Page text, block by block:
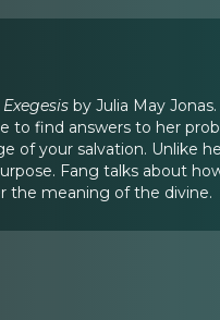
by Julia May
to find answers to her
your salvation. Unlike
Fang talks about
the meaning of the divine.